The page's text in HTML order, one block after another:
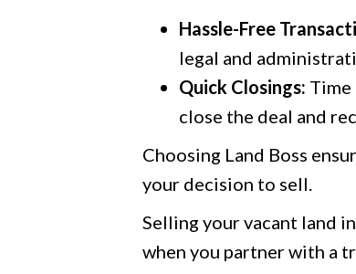
Hassle-Free
legal and
Quick Closings: Time
close the deal and
Choosing Land Boss
your decision to sell.
Selling your vacant land
when you partner with a